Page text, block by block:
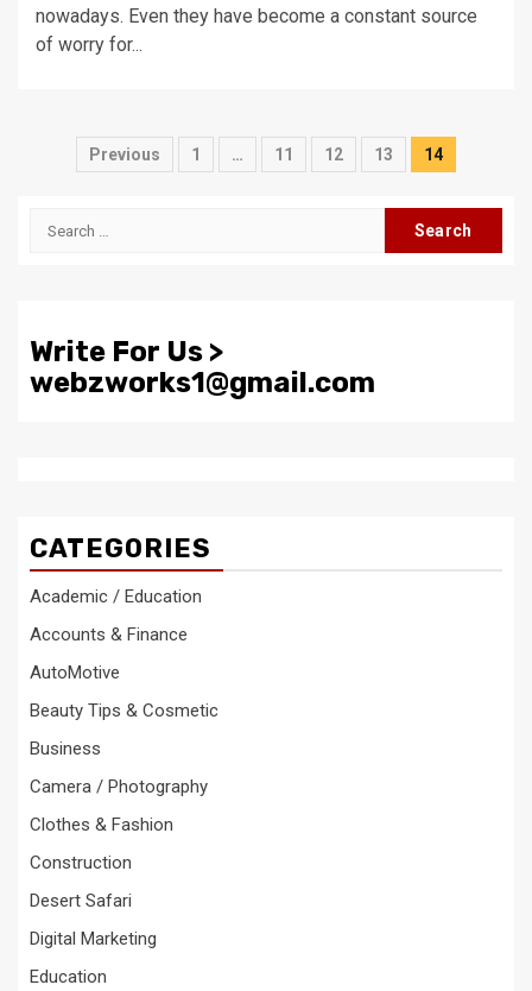
nowadays. Even they have become a constant source
of worry for...
Posts
Previous 1 … 11 12 13 14
Search
Write For Us >
webzworks1@gmail.com
CATEGORIES
Academic / Education
Accounts & Finance
AutoMotive
Beauty Tips & Cosmetic
Business
Camera / Photography
Clothes & Fashion
Construction
Desert Safari
Digital Marketing
Education